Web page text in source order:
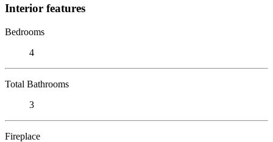
Interior features
Bedrooms
4
Total Bathrooms
3
Fireplace